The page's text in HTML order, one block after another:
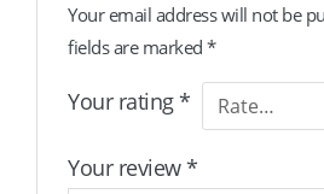
Your email address will not be
fields are marked*
Your rating*
Your review*